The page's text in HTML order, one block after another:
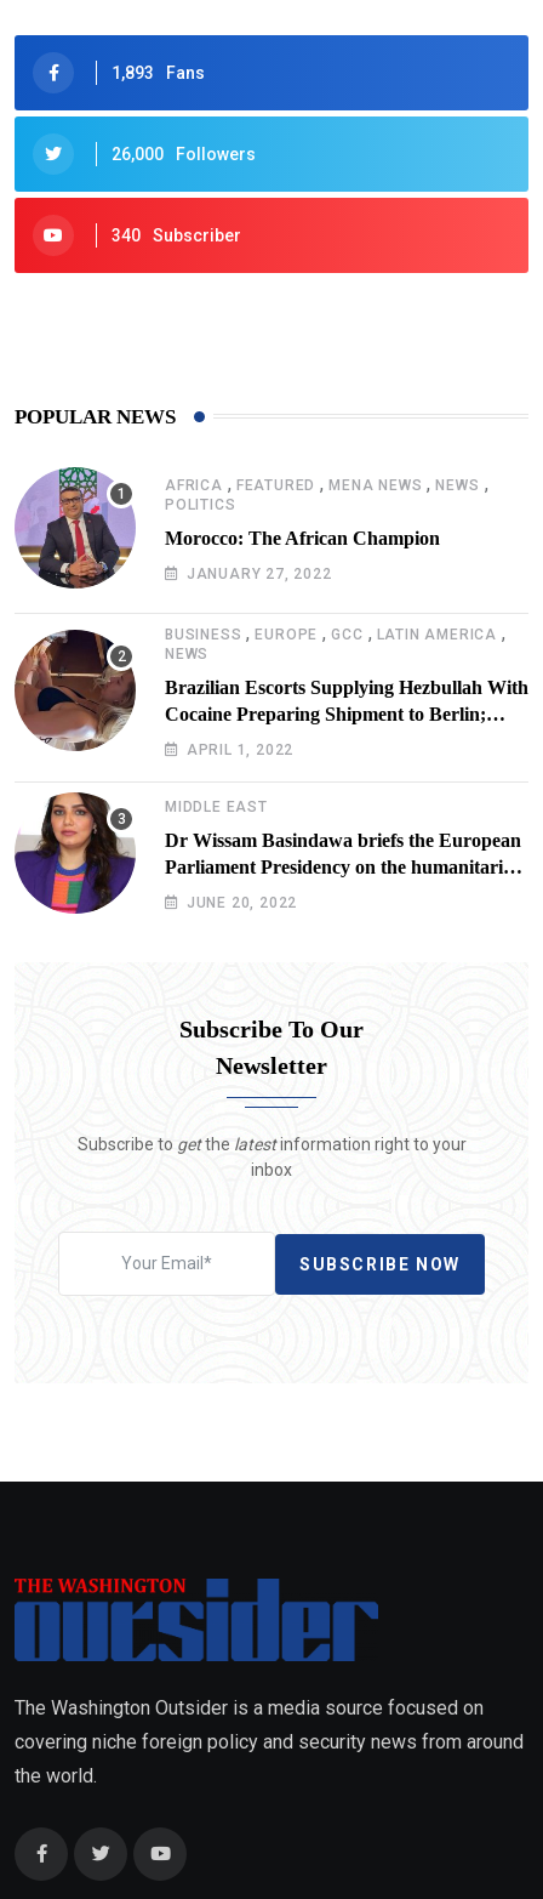
1,893 Fans
26,000 Followers
340 Subscriber
POPULAR NEWS
AFRICA , FEATURED ,MENA NEWS ,NEWS ,
POLITICS
Morocco: The African Champion
JANUARY 27, 2022
BUSINESS ,EUROPE ,GCC , LATIN AMERICA ,
NEWS
Brazilian Escorts Supplying Hezbullah With
Cocaine Preparing Shipment to Berlin;
Doxx American Investigators Putting Their
APRIL 1, 2022
MIDDLE EAST
Dr Wissam Basindawa briefs the European
Parliament Presidency on the humanitarian
situation in Yemen
JUNE 20, 2022
Subscribe To Our
Newsletter
Subscribe to getthe latestinformation right to your
inbox
SUBSCRIBE NOW
The Washington Outsider is a media source focused on
covering niche foreign policy and security news from around
the world.